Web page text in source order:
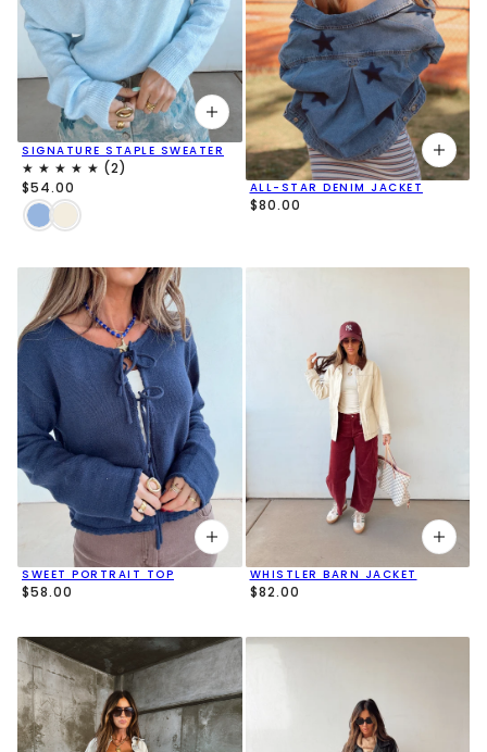
SIGNATURE STAPLE SWEATER
$54.00 ALL-STAR DENIM JACKET
$80.00
SWEET PORTRAIT TOP
$58.00
WHISTLER BARN JACKET
$82.00